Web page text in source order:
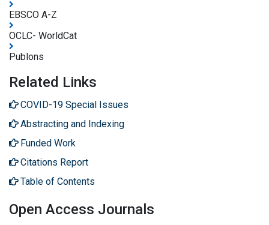
EBSCO A-Z
OCLC- WorldCat
Publons
Related Links
COVID-19 Special Issues
Abstracting and Indexing
Funded Work
Citations Report
Table of Contents
Open Access Journals